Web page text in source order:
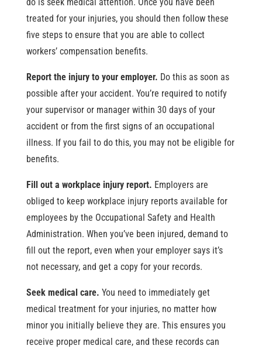
treated for your injuries, you should then follow these
five steps to ensure that you are able to collect
workers’ compensation benefits.
Report the injury to your employer. Do this as soon as
possible after your accident. You’re required to notify
your supervisor or manager within 30 days of your
accident or from the first signs of an occupational
illness. If you fail to do this, you may not be eligible for
benefits.
Fill out a workplace injury report. Employers are
obliged to keep workplace injury reports available for
employees by the Occupational Safety and Health
Administration. When you’ve been injured, demand to
fill out the report, even when your employer says it’s
not necessary, and get a copy for your records.
Seek medical care. You need to immediately get
medical treatment for your injuries, no matter how
minor you initially believe they are. This ensures you
receive proper medical care, and these records can